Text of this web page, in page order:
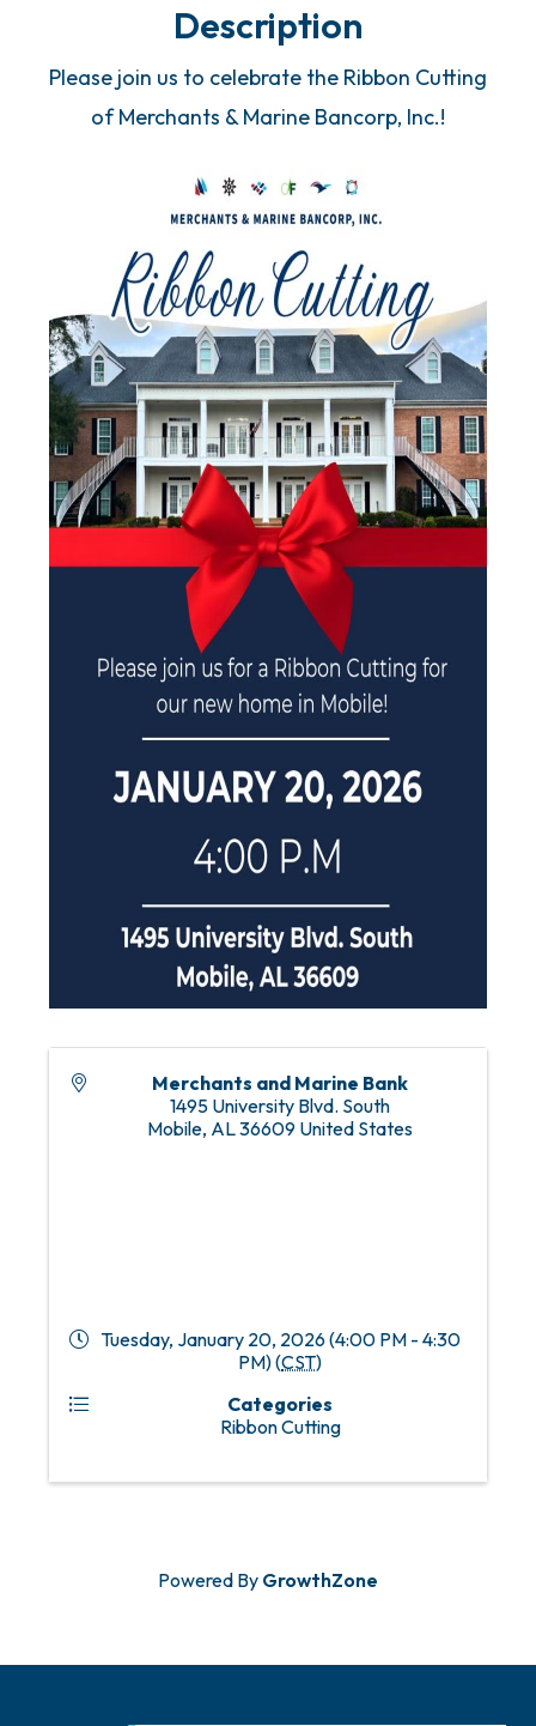
Description
Please join us to celebrate the Ribbon Cutting
of Merchants & Marine Bancorp, Inc.!
Merchants and Marine Bank
1495 University Blvd. South
Mobile, AL36609 United States
Tuesday, January 20, 2026 (4:00 PM - 4:30
PM) (CST)
Categories
Ribbon Cutting
Powered By GrowthZone